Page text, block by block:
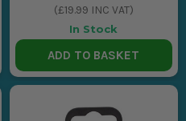
(£19.99 INC VAT)
In Stock
ADD TO BASKET